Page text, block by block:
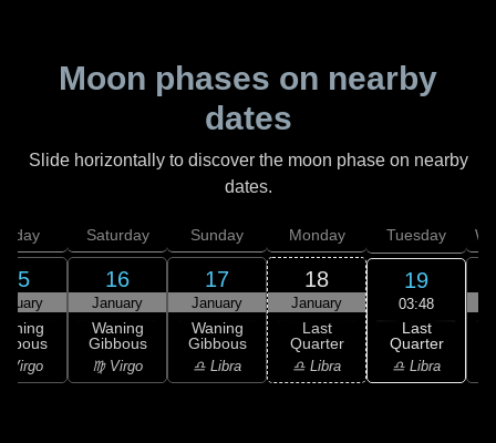
Moon phases on nearby
dates
Slide horizontally to discover the moon phase on nearby
dates.
15
Virgo
Saturday
16
January
Waning
Gibbous
♍ Virgo
Sunday
17
January
Waning
Gibbous
♎ Libra
Monday
18
January
Last
Quarter
♎ Libra
Tuesday
19
03:48
Last
Quarter
♎ Libra